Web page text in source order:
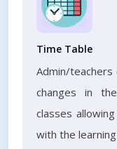
Time Table
Admin/teachers
changes in
classes
with the learning